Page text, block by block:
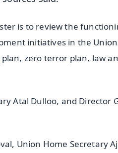
is to review the
initiatives in the
zero terror plan, law
Atal Dulloo, and Director
Union Home Secretary